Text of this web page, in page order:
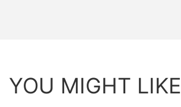
YOU MIGHT LIKE